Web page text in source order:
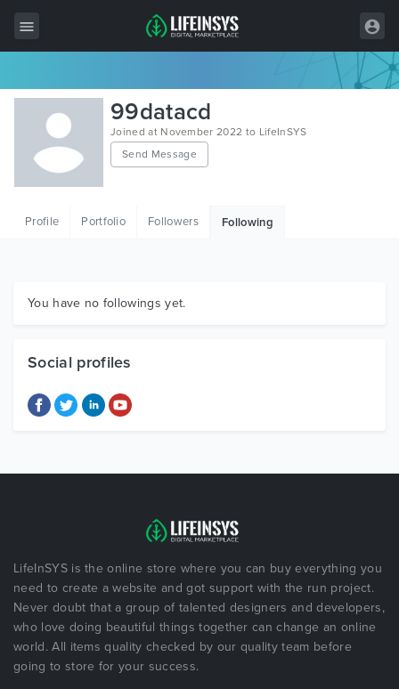
All Items
Wordpress
HTML
Graphics
99datacd
Joined at November 2022 to LifeInSYS
Send Message
Profile Portfolio Followers Following
You have no followings yet.
Social profiles
LifeInSYS is the online store where you can buy everything you
need to create a website and got support with the run project.
Never doubt that a group of talented designers and developers,
who love doing beautiful things together can change an online
world. All items quality checked by our quality team before
going to store for your success.